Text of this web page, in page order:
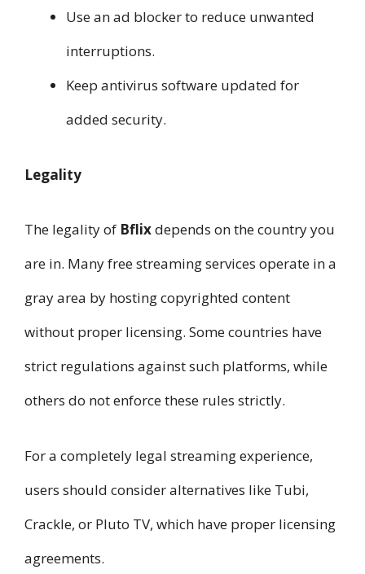
Use an ad blocker to reduce unwanted
interruptions.
Keep antivirus software updated for
added security.
Legality
The legality of Bflixdepends on the country you
are in. Many free streaming services operate in a
gray area by hosting copyrighted content
without proper licensing. Some countries have
strict regulations against such platforms, while
others do not enforce these rules strictly.
For a completely legal streaming experience,
users should consider alternatives like Tubi,
Crackle, or Pluto TV, which have proper licensing
agreements.